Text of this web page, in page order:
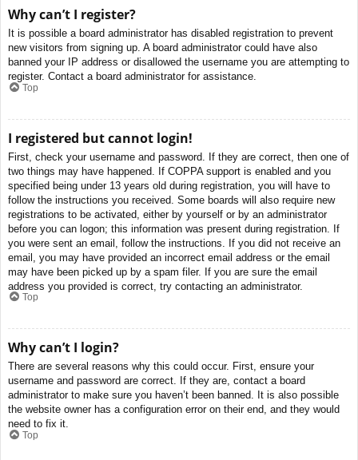
Why can’t I register?
It is possible a board administrator has disabled registration to prevent
new visitors from signing up. A board administrator could have also
banned your IP address or disallowed the username you are attempting to
register. Contact a board administrator for assistance.
Top
I registered but cannot login!
First, check your username and password. If they are correct, then one of
two things may have happened. If COPPA support is enabled and you
specified being under 13 years old during registration, you will have to
follow the instructions you received. Some boards will also require new
registrations to be activated, either by yourself or by an administrator
before you can logon; this information was present during registration. If
you were sent an email, follow the instructions. If you did not receive an
email, you may have provided an incorrect email address or the email
may have been picked up by a spam filer. If you are sure the email
address you provided is correct, try contacting an administrator.
Top
Why can’t I login?
There are several reasons why this could occur. First, ensure your
username and password are correct. If they are, contact a board
administrator to make sure you haven’t been banned. It is also possible
the website owner has a configuration error on their end, and they would
need to fix it.
Top